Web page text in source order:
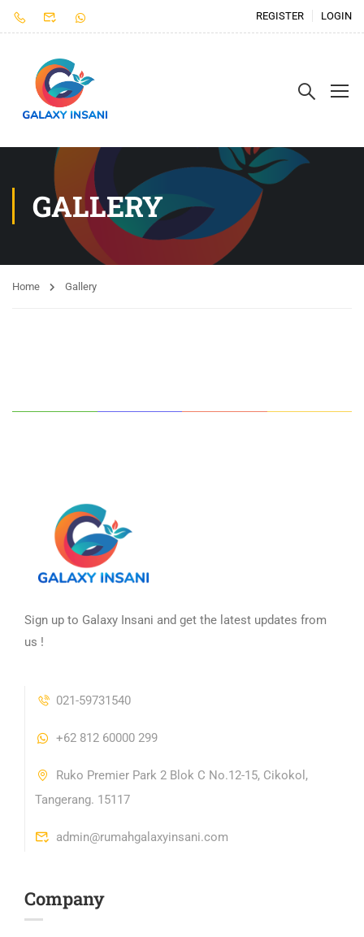
REGISTER LOGIN
GALLERY
Home Gallery
Sign up to Galaxy Insani and get the latest updates from
us !
021-59731540
+62 812 60000 299
Ruko Premier Park 2 Blok C No.12-15, Cikokol,
Tangerang. 15117
admin@rumahgalaxyinsani.com
Company